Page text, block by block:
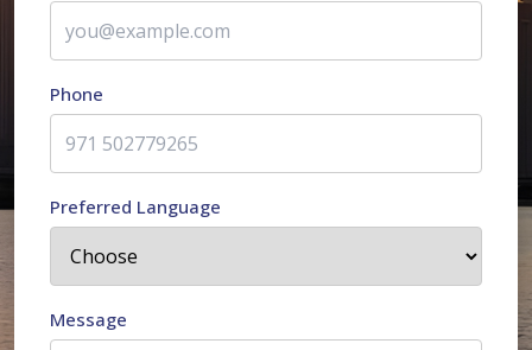
Phone
Preferred Language
Message